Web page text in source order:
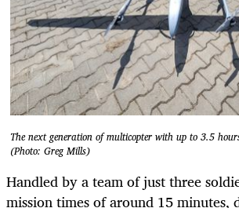
The next generation of multicopter with up to 3.5
(Photo: Greg Mills)
Handled by a team of just three
mission times of around 15 minutes,